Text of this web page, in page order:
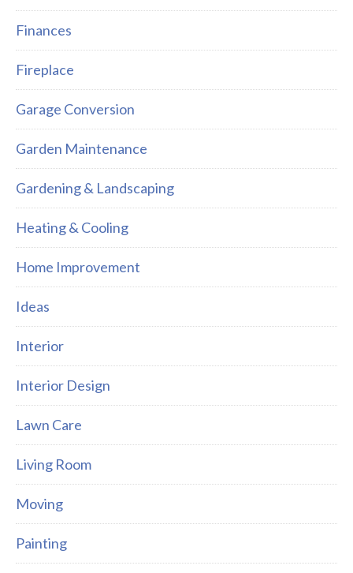
Finances
Fireplace
Garage Conversion
Garden Maintenance
Gardening & Landscaping
Heating & Cooling
Home Improvement
Ideas
Interior
Interior Design
Lawn Care
Living Room
Moving
Painting